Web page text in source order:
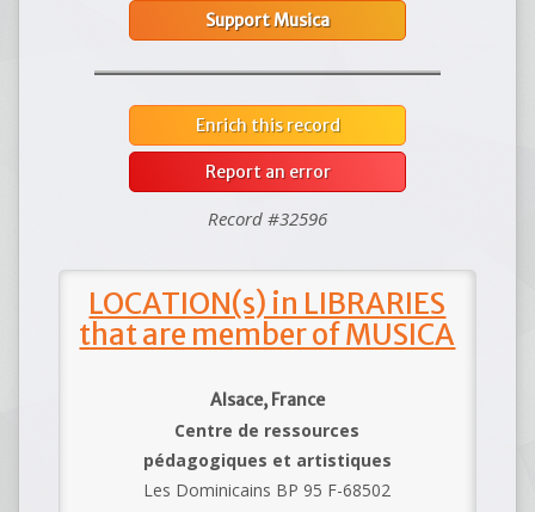
Support Musica
Enrich this record
Report an error
Record #32596
LOCATION(s) in LIBRARIES
that are member of MUSICA
Alsace, France
Centre de ressources
pédagogiques et artistiques
Les Dominicains BP 95 F-68502